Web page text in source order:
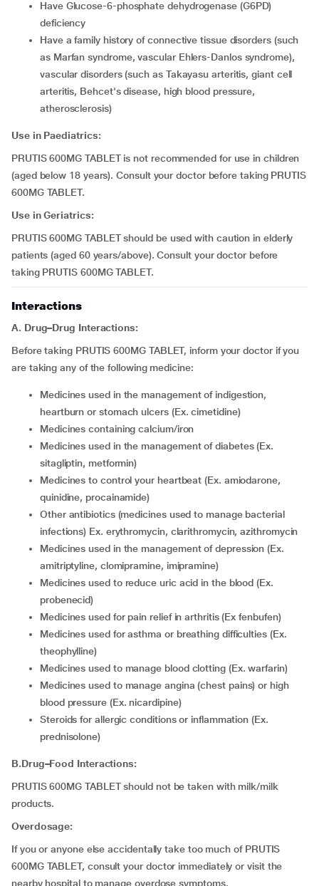
have Glucose-6-phosphate dehydrogenase (G6PD)
deficiency
have a family history of connective tissue disorders (such
as Marfan syndrome, vascular Ehlers-Danlos syndrome),
vascular disorders (such as Takayasu arteritis, giant cell
arteritis, Behcet's disease, high blood pressure,
atherosclerosis)
Use in Paediatrics:
PRUTIS 600MG TABLET is not recommended for use in children
(aged below 18 years). Consult your doctor before taking PRUTIS
600MG TABLET.
Use in Geriatrics:
PRUTIS 600MG TABLET should be used with caution in elderly
patients (aged 60 years/above). Consult your doctor before
taking PRUTIS 600MG TABLET.
Interactions
A. Drug–Drug Interactions:
Before taking PRUTIS 600MG TABLET, inform your doctor if you
are taking any of the following medicine:
medicines used in the management of indigestion,
heartburn or stomach ulcers (Ex. cimetidine)
medicines containing calcium/iron
medicines used in the management of diabetes (Ex.
sitagliptin, metformin)
medicines to control your heartbeat (Ex. amiodarone,
quinidine, procainamide)
other antibiotics (medicines used to manage bacterial
infections) Ex. erythromycin, clarithromycin, azithromycin
medicines used in the management of depression (Ex.
amitriptyline, clomipramine, imipramine)
medicines used to reduce uric acid in the blood (Ex.
probenecid)
medicines used for pain relief in arthritis (Ex fenbufen)
medicines used for asthma or breathing difficulties (Ex.
theophylline)
medicines used to manage blood clotting (Ex. warfarin)
medicines used to manage angina (chest pains) or high
blood pressure (Ex. nicardipine)
steroids for allergic conditions or inflammation (Ex.
prednisolone)
B.Drug–Food Interactions:
PRUTIS 600MG TABLET should not be taken with milk/milk
products.
Overdosage:
If you or anyone else accidentally take too much of PRUTIS
600MG TABLET, consult your doctor immediately or visit the
nearby hospital to manage overdose symptoms.